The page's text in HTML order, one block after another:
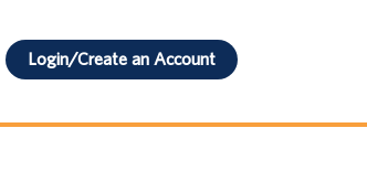
Login/Create an Account